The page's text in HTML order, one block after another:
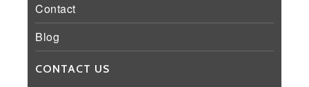
Contact
Blog
CONTACT US